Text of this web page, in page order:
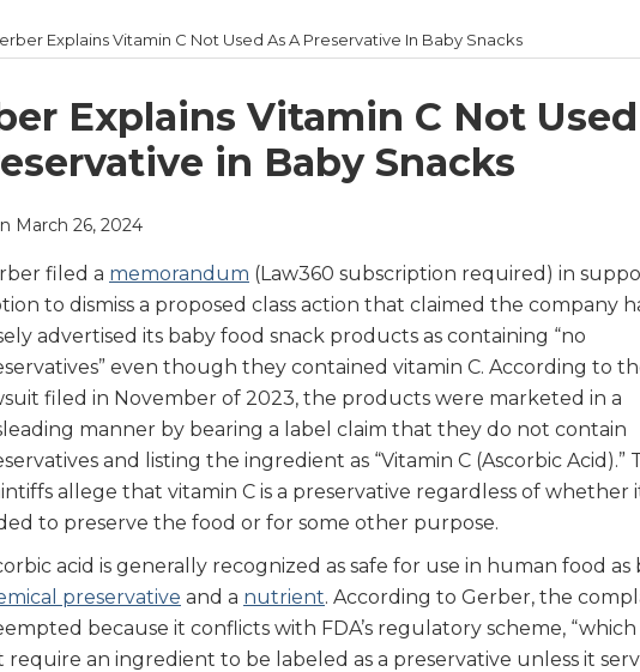
Explains Vitamin C Not Used As A Preservative In Baby Snacks
Explains Vitamin C Not
in Baby Snacks
March 26, 2024
filed a memorandum (Law360 subscription required) in
to dismiss a proposed class action that claimed the company
advertised its baby food snack products as containing “no
even though they contained vitamin C. According to
filed in November of 2023, the products were marketed in a
manner by bearing a label claim that they do not contain
and listing the ingredient as “Vitamin C (Ascorbic Acid).”
allege that vitamin C is a preservative regardless of whether
to preserve the food or for some other purpose.
acid is generally recognized as safe for use in human food as
preservative and a nutrient. According to Gerber, the
because it conflicts with FDA’s regulatory scheme, “which
require an ingredient to be labeled as a preservative unless it